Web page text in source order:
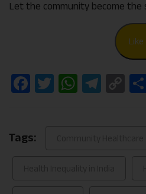
Let the community become the
Like
Facebook
Twitter
Tags: